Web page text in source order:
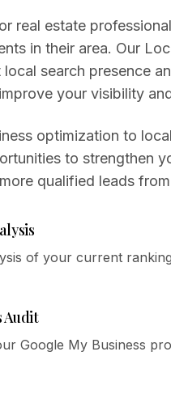
real estate
in their area. Our
search presence
your visibility
optimization to
to strengthen
qualified leads
of your current
Audit
Google My Business